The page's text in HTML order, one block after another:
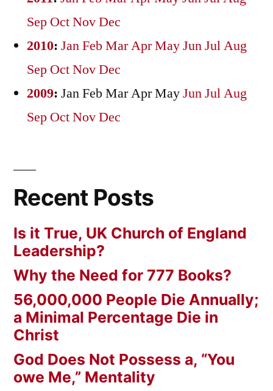
Sep OctNovDec
2010: JanFebMarAprMayJunJulAug
Sep OctNovDec
2009: JanFebMarAprMayJunJulAug
Sep OctNovDec
Recent Posts
Is it True, UK Church of England
Leadership?
Why the Need for 777 Books?
56,000,000 People Die Annually;
a Minimal Percentage Die in
Christ
God Does Not Possess a, “You
owe Me,” Mentality